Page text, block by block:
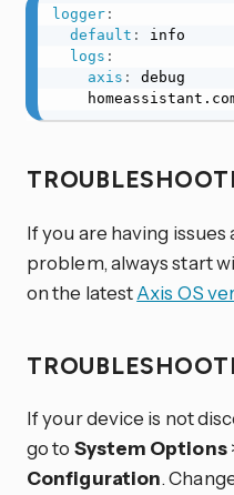
logger:
default :
info
logs :
axis :
debug
If you are having
problem, always start
on the latestAxis OS
If your device is not
go to System Options
Configuration.